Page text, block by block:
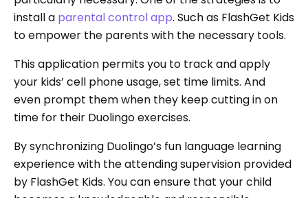
install a parental control app. Such as FlashGet Kids
to empower the parents with the necessary tools.
This application permits you to track and apply
your kids’ cell phone usage, set time limits. And
even prompt them when they keep cutting in on
time for their Duolingo exercises.
By synchronizing Duolingo’s fun language learning
experience with the attending supervision provided
by FlashGet Kids. You can ensure that your child